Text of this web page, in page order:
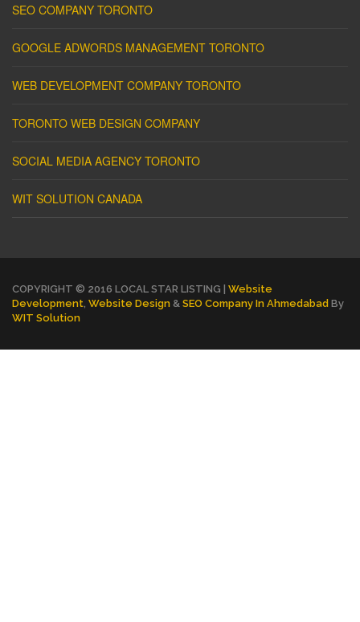
SEO COMPANY TORONTO
GOOGLE ADWORDS MANAGEMENT TORONTO
WEB DEVELOPMENT COMPANY TORONTO
TORONTO WEB DESIGN COMPANY
SOCIAL MEDIA AGENCY TORONTO
WIT SOLUTION CANADA
COPYRIGHT © 2016 LOCAL STAR LISTING | Website
Development Website Design & SEO Company In Ahmedabad By
WIT Solution